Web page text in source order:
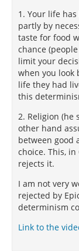
1. Your life
partly by
taste for food
chance
limit your
when you look
life they had
this
2. Religion (he
other hand
between good
choice. This,
rejects it.
I am not very
rejected by
determinism
Link to the